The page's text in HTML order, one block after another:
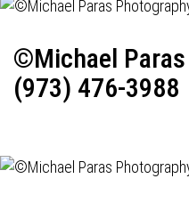
©Michael Paras
(973) 476-3988